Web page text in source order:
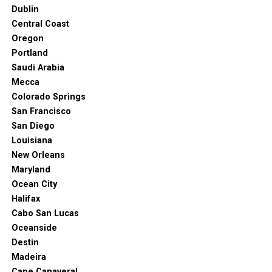
and can hold thousands of spectators. More than 16
sports competitions have taken place at this historic
https://www.facebook.com/stonewellcottagesandvineyards. “Where
Dublin
Central Coast
Oregon
Portland
Saudi Arabia
Mecca
Colorado Springs
San Francisco
San Diego
Louisiana
New Orleans
Maryland
Ocean City
Halifax
Cabo San Lucas
Oceanside
Destin
Madeira